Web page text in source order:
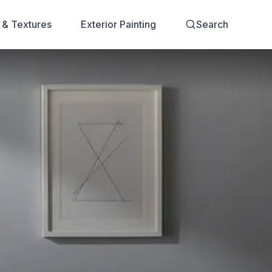
Textures Exterior Painting Search